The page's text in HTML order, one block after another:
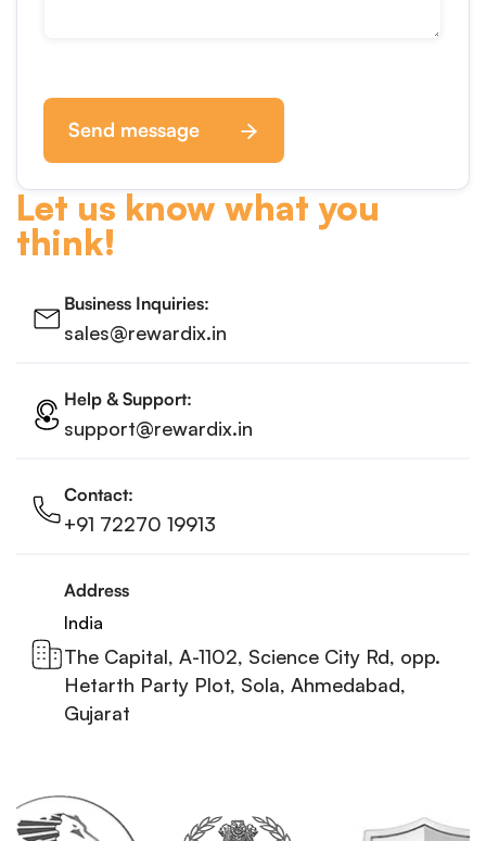
Send message
Let us know what you
think!
Business Inquiries:
sales@rewardix.in
Help & Support:
support@rewardix.in
Contact:
+91 72270 19913
Address
India
The Capital, A-1102, Science City Rd, opp.
Hetarth Party Plot, Sola, Ahmedabad,
Gujarat